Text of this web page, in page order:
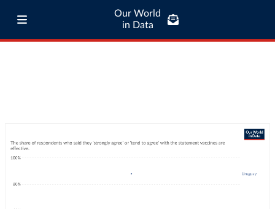
Our World
in Data